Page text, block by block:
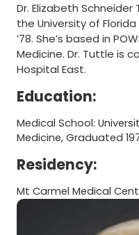
Dr. Elizabeth
the University of
’78. She’s based in
Medicine. Dr. Tuttle is
Hospital East.
Education:
Medical School:
Medicine, Graduated
Residency:
Mt Carmel Medical